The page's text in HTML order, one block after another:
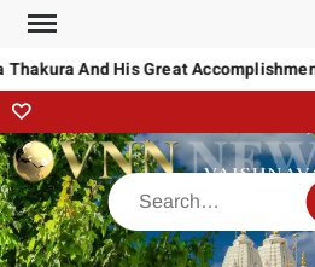
And His Great Accomplishments